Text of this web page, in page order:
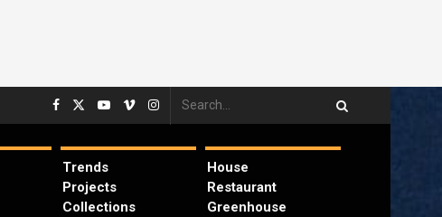
Trends
Projects
Collections
House
Restaurant
Greenhouse